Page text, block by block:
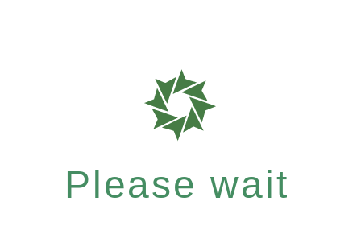
Please wait